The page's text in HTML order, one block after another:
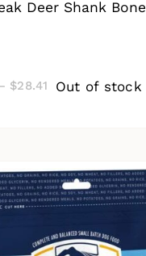
Deer Shank Bone
$28.41 Price
$28.41
Out of stock